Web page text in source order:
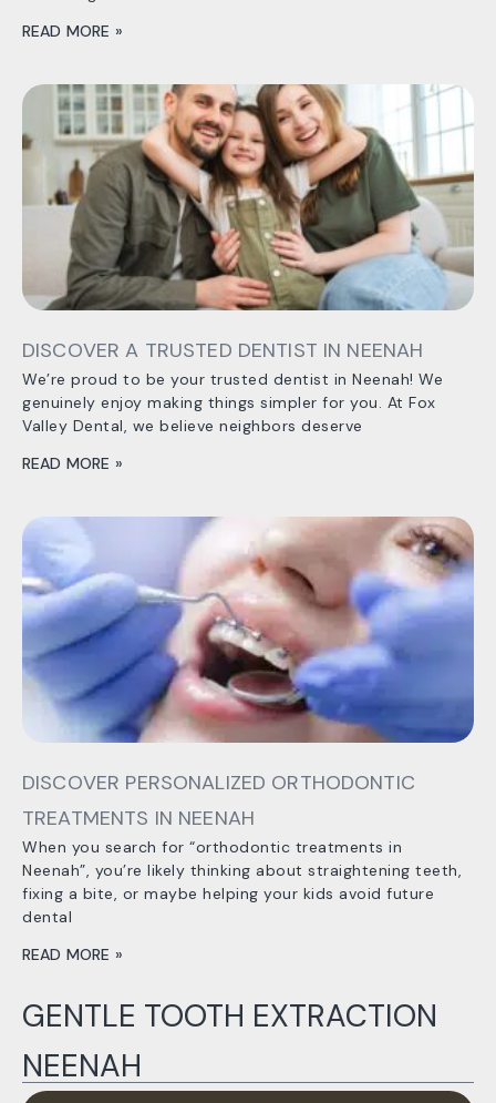
READ MORE »
DISCOVER A TRUSTED DENTIST IN NEENAH
We’re proud to be your trusted dentist in Neenah! We
genuinely enjoy making things simpler for you. At Fox
Valley Dental, we believe neighbors deserve
READ MORE »
DISCOVER PERSONALIZED ORTHODONTIC
TREATMENTS IN NEENAH
When you search for “orthodontic treatments in
Neenah”, you’re likely thinking about straightening teeth,
fixing a bite, or maybe helping your kids avoid future
dental
READ MORE »
GENTLE TOOTH EXTRACTION
NEENAH